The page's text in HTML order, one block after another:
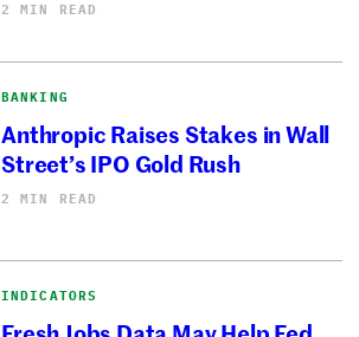
2 MIN READ
BANKING
Anthropic Raises Stakes in Wall
Street’s IPO Gold Rush
2 MIN READ
INDICATORS